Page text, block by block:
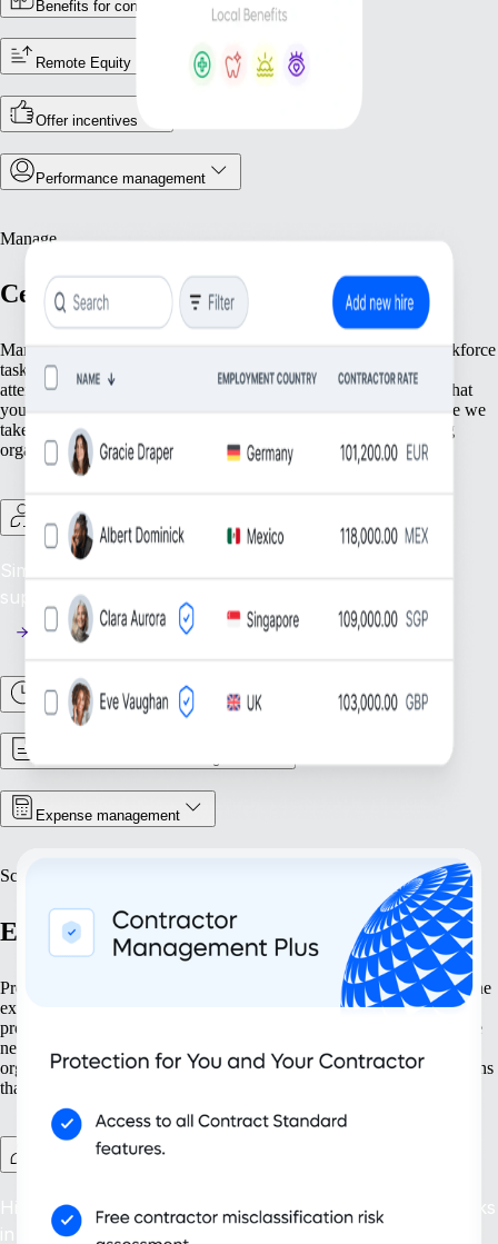
Benefits for contractors
Remote Equity
Offer incentives
Performance management
Manage
Centralise your workforce operations
Manage your team efficiently with tools that streamline core workforce
tasks. From keeping accurate employee records and tracking
attendance to ensuring compliance with local rules, we supply what
you need to keep operations running. Focus on your people while we
take care of the essential groundwork that supports your growing
organisation.
Contractor management
Simplify contractor oversight: Efficiently manage and
support your global contractor workforce.
Time & attendance
Expense management
Scale
Expand with confidence
Prepare your business to grow at every stage. Our solutions streamline
expansion from the ground up — from setting up new entities to
protecting intellectual property. With tools built for present and future
needs, like contractor management and ongoing compliance, your
organisation grows not just larger but smarter. Adopt scalable solutions
that support your evolving business and deliver sustainable success.
Hire with confidence: Protect against misclassification risks
in over 200 countries and territories.